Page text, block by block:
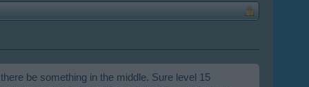
be something in the middle. Sure level 15